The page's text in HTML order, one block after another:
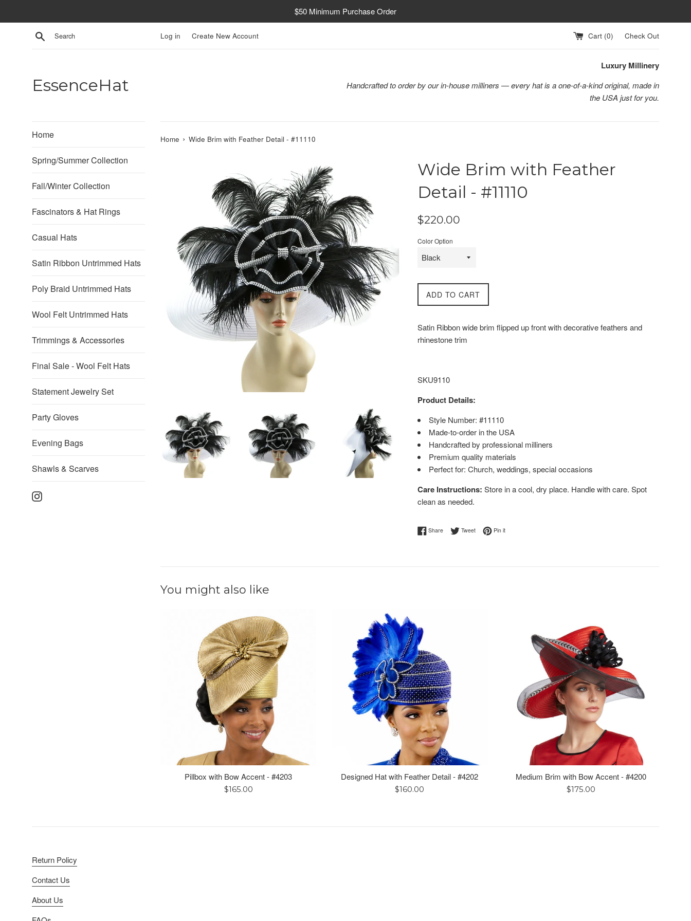
$50 Minimum Purchase Order
Search Log in Create New Account Cart (0) Check Out
EssenceHat
Luxury Millinery
Handcrafted to order by our in-house milliners — every hat is a one-of-a-kind original, made in
the USA just for you.
Home
Spring/Summer Collection
Fall/Winter Collection
Fascinators & Hat Rings
Casual Hats
Satin Ribbon Untrimmed Hats
Poly Braid Untrimmed Hats
Wool Felt Untrimmed Hats
Trimmings & Accessories
Final Sale - Wool Felt Hats
Statement Jewelry Set
Party Gloves
Evening Bags
Shawls & Scarves
Instagram
Home › Wide Brim with Feather Detail - #11110
Wide Brim with Feather
Detail - #11110
Regular
$220.00
Color Option
ADD TO CART
Satin Ribbon wide brim flipped up front with decorative feathers and
rhinestone trim
SKU9110
Product Details:
Style Number: #11110
Made-to-order in the USA
Handcrafted by professional milliners
Premium quality materials
Perfect for: Church, weddings, special occasions
Care Instructions: Store in a cool, dry place. Handle with care. Spot
clean as needed.
ShareShare on Facebook
TweetTweet on Twitter
Pin itPin on Pinterest
You might also like
Pillbox with Bow Accent - #4203
Regular
$165.00
Designed Hat with Feather Detail - #4202
Regular
$160.00
Medium Brim with Bow Accent - #4200
Regular
$175.00
Return Policy
Contact Us
About Us